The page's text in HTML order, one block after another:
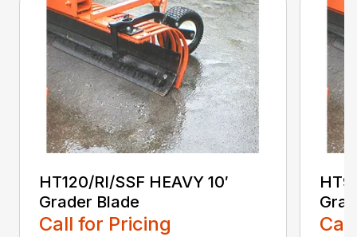
HT120/RI/SSF HEAVY 10′
Grader Blade
Call for Pricing